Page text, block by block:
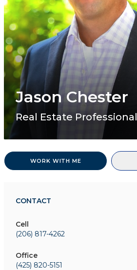
Jason Chester
Real Estate Professional
WORK WITH ME
CONTACT
Cell
(206) 817-4262
Office
(425) 820-5151